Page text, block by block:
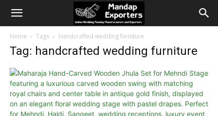
Home Tags Handcrafted wedding furniture
Tag: handcrafted wedding furniture